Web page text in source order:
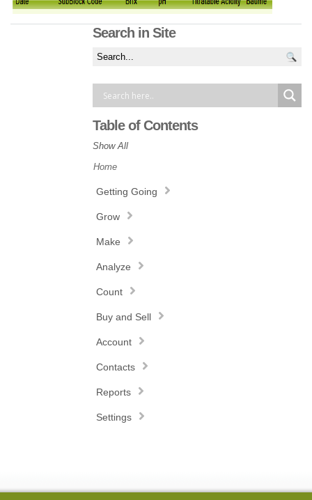
Search in Site
Table of Contents
Show All
Home
Getting Going
Grow
Make
Analyze
Count
Buy and Sell
Account
Contacts
Reports
Settings